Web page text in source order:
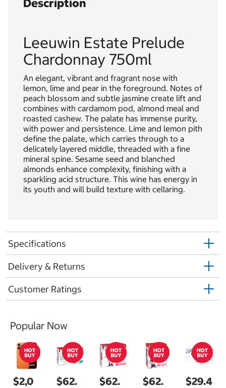
Description
Leeuwin Estate Prelude
Chardonnay 750ml
An elegant, vibrant and fragrant nose with
lemon, lime and pear in the foreground. Notes of
peach blossom and subtle jasmine create lift and
combines with cardamom pod, almond meal and
roasted cashew. The palate has immense purity,
with power and persistence. Lime and lemon pith
define the palate, which carries through to a
delicately layered middle, threaded with a fine
mineral spine. Sesame seed and blanched
almonds enhance complexity, finishing with a
sparkling acid structure. This wine has energy in
its youth and will build texture with cellaring.
Specifications
Delivery & Returns
Customer Ratings
Popular Now
$2,0
$62.
$62.
$62.
$29.4